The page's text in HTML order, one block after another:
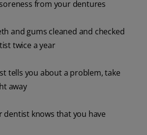
from your dentures
and gums cleaned and checked
twice a year
tells you about a problem, take
away
dentist knows that you have